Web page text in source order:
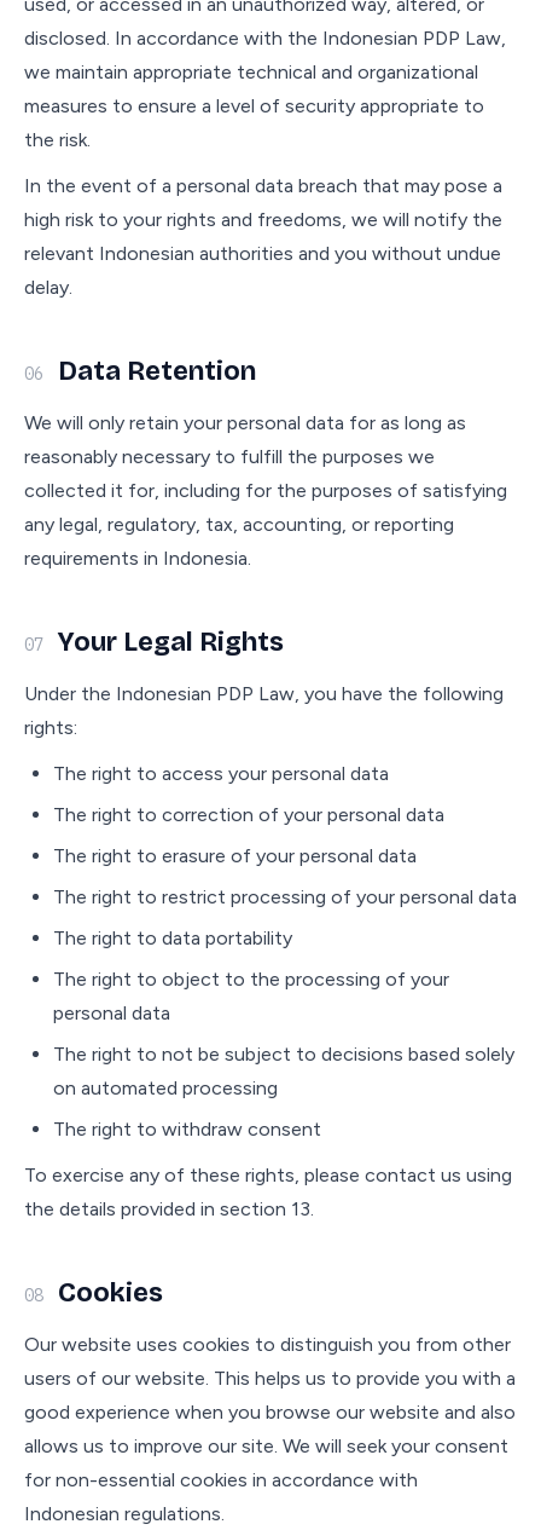
disclosed. In accordance with the Indonesian PDP Law,
we maintain appropriate technical and organizational
measures to ensure a level of security appropriate to
the risk.
In the event of a personal data breach that may pose a
high risk to your rights and freedoms, we will notify the
relevant Indonesian authorities and you without undue
delay.
06 Data Retention
We will only retain your personal data for as long as
reasonably necessary to fulfill the purposes we
collected it for, including for the purposes of satisfying
any legal, regulatory, tax, accounting, or reporting
requirements in Indonesia.
07 Your Legal Rights
Under the Indonesian PDP Law, you have the following
rights:
The right to access your personal data
The right to correction of your personal data
The right to erasure of your personal data
The right to restrict processing of your personal data
The right to data portability
The right to object to the processing of your
personal data
The right to not be subject to decisions based solely
on automated processing
The right to withdraw consent
To exercise any of these rights, please contact us using
the details provided in section 13.
08 Cookies
Our website uses cookies to distinguish you from other
users of our website. This helps us to provide you with a
good experience when you browse our website and also
allows us to improve our site. We will seek your consent
for non-essential cookies in accordance with
Indonesian regulations.